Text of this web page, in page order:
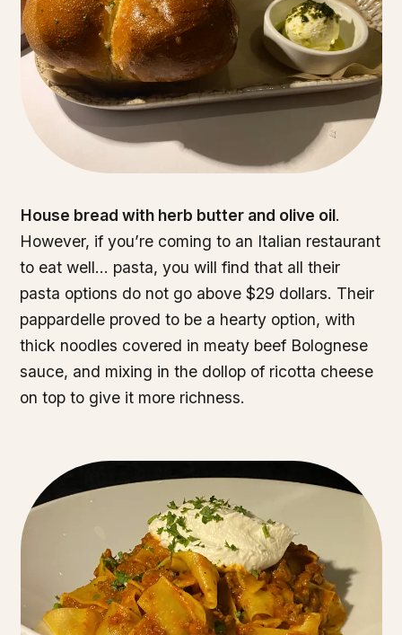
House bread with herb butter and olive oil.
However, if you’re coming to an Italian restaurant
to eat well… pasta, you will find that all their
pasta options do not go above $29 dollars. Their
pappardelle proved to be a hearty option, with
thick noodles covered in meaty beef Bolognese
sauce, and mixing in the dollop of ricotta cheese
on top to give it more richness.